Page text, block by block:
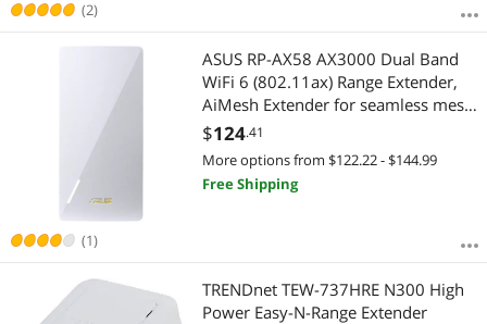
(2)
(1)
ASUS RP-AX58 AX3000 Dual Band
WiFi 6 (802.11ax) Range Extender,
AiMesh Extender for seamless mesh
WiFi; works with any WiFi router
$124.41
More options from $122.22 - $144.99
Free Shipping
TRENDnet TEW-737HRE N300 High
Power Easy-N-Range Extender